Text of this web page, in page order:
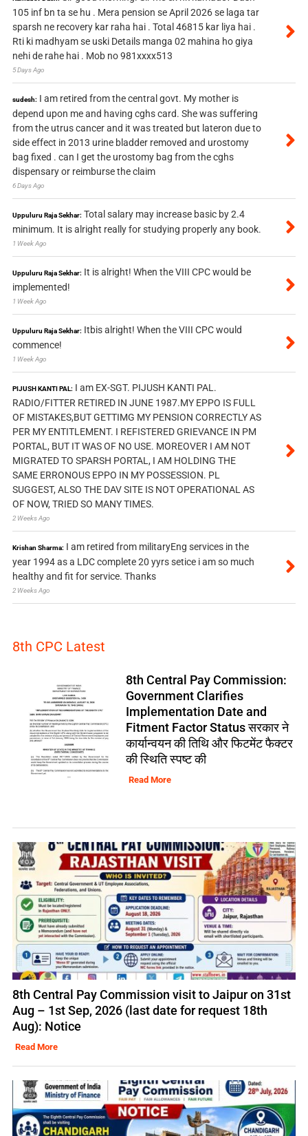
105 inf bn ta se hu . Mera pension se April 2026 se laga tar
sparsh ne recovery kar raha hai . Total 46815 kar liya hai .
Rti ki madhyam se uski Details manga 02 mahina ho giya
nehi de rahe hai . Mob no 981xxxx513
5 Days Ago
sudesh: I am retired from the central govt. My mother is
depend upon me and having cghs card. She was suffering
from the utrus cancer and it was treated but lateron due to
side effect in 2013 urine bladder removed and urostomy
bag fixed . can I get the urostomy bag from the cghs
dispensary or reimburse the claim
6 Days Ago
Uppuluru Raja Sekhar: Total salary may increase basic by 2.4
minimum. It is alright really for studying properly any book.
1 Week Ago
Uppuluru Raja Sekhar: It is alright! When the VIII CPC would be
implemented!
1 Week Ago
Uppuluru Raja Sekhar: Itbis alright! When the VIII CPC would
commence!
1 Week Ago
PIJUSH KANTI PAL: I am EX-SGT. PIJUSH KANTI PAL.
RADIO/FITTER RETIRED IN JUNE 1987.MY EPPO IS FULL
OF MISTAKES,BUT GETTIMG MY PENSION CORRECTLY AS
PER MY ENTITLEMENT. I REFISTERED GRIEVANCE IN PM
PORTAL, BUT IT WAS OF NO USE. MOREOVER I AM NOT
MIGRATED TO SPARSH PORTAL, I AM HOLDING THE
SAME ERRONOUS EPPO IN MY POSSESSION. PL
SUGGEST, ALSO THE DAV SITE IS NOT OPERATIONAL AS
OF NOW, TRIED SO MANY TIMES.
2 Weeks Ago
Krishan Sharma: I am retired from militaryEng services in the
year 1994 as a LDC complete 20 yyrs setice i am so much
healthy and fit for service. Thanks
2 Weeks Ago
8th CPC Latest
8th Central Pay Commission:
Government Clarifies
Implementation Date and
Fitment Factor Status सरकार ने
कार्यान्वयन की तिथि और फिटमेंट फैक्टर
की स्थिति स्पष्ट की
Read More
8th Central Pay Commission visit to Jaipur on 31st
Aug – 1st Sep, 2026 (last date for request 18th
Aug): Notice
Read More